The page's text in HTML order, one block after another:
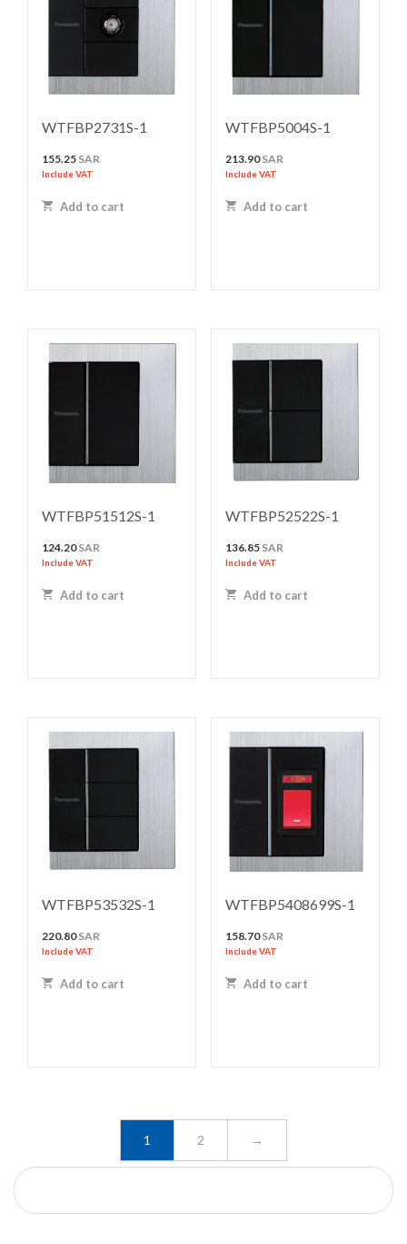
WTFBP2731S-1
155.25 SAR
Include VAT
Add to cart
WTFBP5004S-1
213.90SAR
Include VAT
Add to cart
WTFBP51512S-1
124.20SAR
Include VAT
Add to cart
WTFBP52522S-1
136.85 SAR
Include VAT
Add to cart
WTFBP53532S-1
220.80SAR
Include VAT
Add to cart
WTFBP5408699S-1
158.70SAR
Include VAT
Add to cart
1 2 →